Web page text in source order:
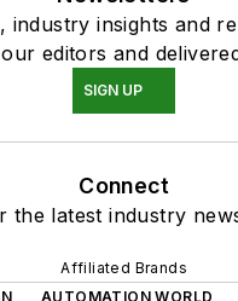
industry insights and
editors and
SIGN UP
Connect
the latest industry
Affiliated Brands
AUTOMATION WORLD